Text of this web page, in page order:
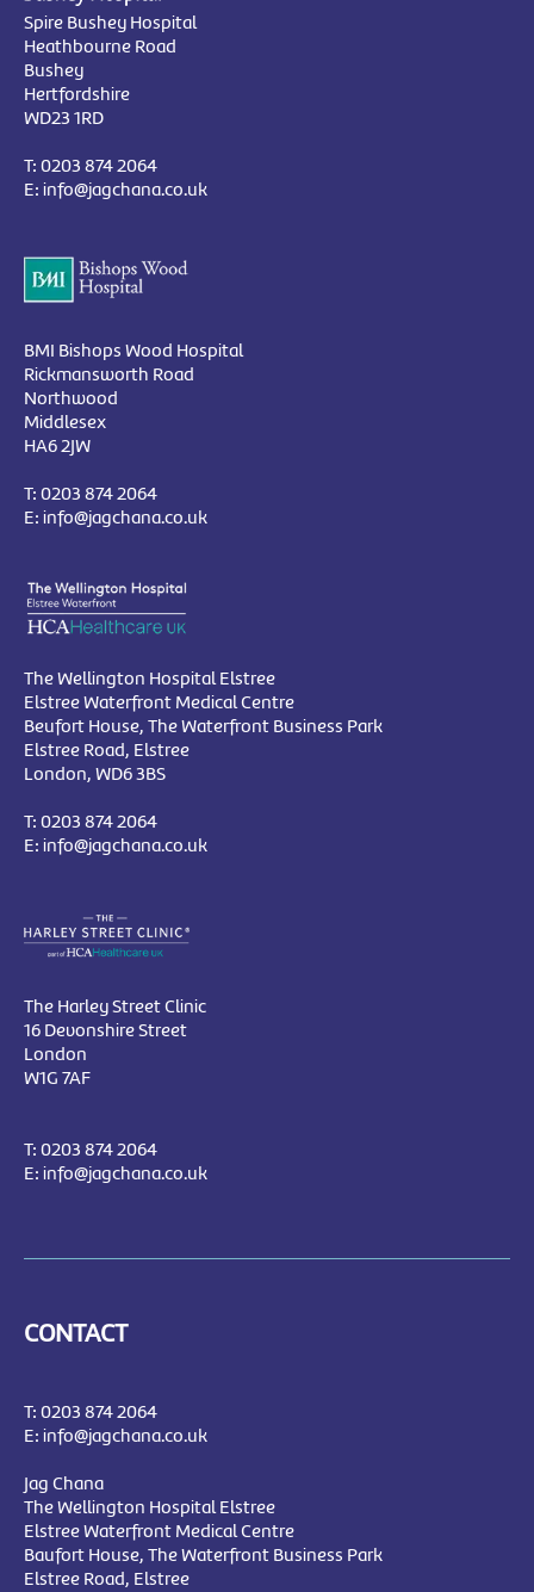
Spire Bushey Hospital
Heathbourne Road
Bushey
Hertfordshire
WD23 1RD
T: 0203 874 2064
E: info@jagchana.co.uk
BMI Bishops Wood Hospital
Rickmansworth Road
Northwood
Middlesex
HA6 2JW
T: 0203 874 2064
E: info@jagchana.co.uk
The Wellington Hospital Elstree
Elstree Waterfront Medical Centre
Beufort House, The Waterfront Business Park
Elstree Road, Elstree
London, WD6 3BS
T: 0203 874 2064
E: info@jagchana.co.uk
The Harley Street Clinic
16 Devonshire Street
London
W1G 7AF
T: 0203 874 2064
E: info@jagchana.co.uk
CONTACT
T: 0203 874 2064
E: info@jagchana.co.uk
Jag Chana
The Wellington Hospital Elstree
Elstree Waterfront Medical Centre
Baufort House, The Waterfront Business Park
Elstree Road, Elstree